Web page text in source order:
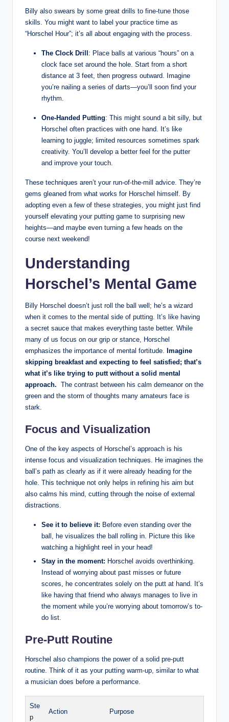
Billy also swears by some​ great ‍drills to fine-tune those
skills. You might ‍want to⁤ label your practice time as
“Horschel Hour”; it’s all about⁤ engaging with the ⁤process.
The‌ Clock ‌Drill : Place balls at various “hours” on a‍
clock face set around ‌the hole. ‌Start from a short
distance at ⁢3 feet,‌ then progress ‌outward. Imagine
you’re nailing a ⁢series⁢ of darts—you’ll ⁢soon ⁤find your
rhythm.
One-Handed ⁢Putting: This ⁤might ⁢sound a bit silly, but
Horschel⁢ often practices with ‌one hand. It’s like
learning to ⁢juggle; limited resources sometimes ​spark
‍creativity. You’ll develop‌ a ⁣better feel for the⁣ putter
and⁢ improve your ​touch.
These techniques aren’t​ your run-of-the-mill advice. They’re
gems gleaned from ⁣what works for Horschel himself. By
adopting even a ⁢few of these strategies, you might just find
yourself elevating⁣ your putting game to surprising new
heights—and ‍maybe even⁢ turning a few heads on the
course next weekend!
Understanding
Horschel’s Mental Game
Billy‌ Horschel doesn’t just roll the ball well; he’s a wizard
when it comes⁤ to​ the ⁤mental side of putting.‌ It’s like having
a secret sauce that ⁣makes ⁢everything taste ⁤better. While
‌many of us focus ⁢on our grip⁣ or ⁢stance, Horschel
emphasizes​ the importance ‌of ‌mental fortitude. Imagine
skipping⁣ breakfast and expecting to feel satisfied; that’s
what ⁢it’s like trying to putt without a solid mental‌
approach. ‌ The contrast between his calm demeanor ⁢on the
green and‍ the‌ storm of thoughts many ⁣amateurs face is
stark.
Focus and⁣ Visualization
One of⁢ the key aspects of ⁤Horschel’s‌ approach is his‌
intense focus and visualization techniques.⁢ He imagines the
ball’s path⁢ as clearly as if it ⁣were already‌ heading for the
hole. This technique⁤ not only helps in refining his aim but
‌also calms ​his mind, cutting through the noise of external
distractions.​
See it to believe ⁤it: Before even standing over the
⁢ball, he visualizes ⁣the ball rolling in.⁤ Picture this like⁤
watching a​ highlight reel in your head!
Stay ‌in the moment: Horschel ‌avoids overthinking.
Instead of worrying about past misses or future
scores, he concentrates solely on ⁣the putt‌ at hand. It’s
like having that friend who always ⁤manages to live in
the moment⁣ while you’re⁤ worrying about‍ tomorrow’s to-
do list.
Pre-Putt Routine
Horschel ‍also champions the power​ of⁢ a⁤ solid pre-putt
routine. Think‍ of it as your ​putting warm-up, similar to what
a musician does before a performance.
Ste
p
Action Purpose